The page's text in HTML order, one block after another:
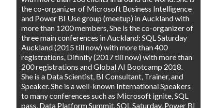
the co-organizer of Microsoft Business Intelligence
and Power BI Use group (meetup) in Auckland with
more than 1200 members, She is the co-organizer of
three main conferences in Auckland: SQL Saturday
Auckland (2015 till now) with more than 400
registrations, Difinity (2017 till now) with more than
200 registrations and Global AI Bootcamp 2018.
She is a Data Scientist, BI Consultant, Trainer, and
Speaker. She is a well-known International Speakers
to many conferences such as Microsoft ignite, SQL
pass, Data Platform Summit, SQL Saturday, Power BI